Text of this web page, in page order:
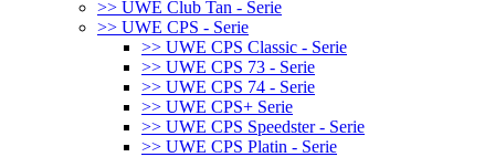
>> UWE Club Tan - Serie
>> UWE CPS - Serie
>> UWE CPS Classic - Serie
>> UWE CPS 73 - Serie
>> UWE CPS 74 - Serie
>> UWE CPS+ Serie
>> UWE CPS Speedster - Serie
>> UWE CPS Platin - Serie